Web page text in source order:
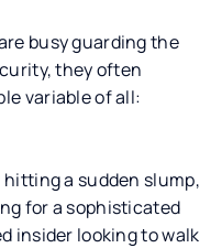
busy guarding the
they often
variable of all:
a sudden slump,
for a sophisticated
insider looking to walk